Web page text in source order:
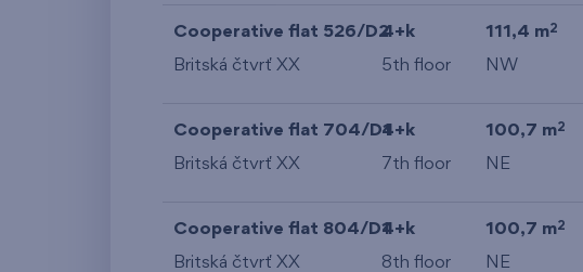
Cooperative flat 526/D24+k 111,4 m2
Britská čtvrť XX 5th floor NW
Cooperative flat 704/D14+k 100,7 m2
Britská čtvrť XX 7th floor NE
Cooperative flat 804/D14+k 100,7 m2
Britská čtvrť XX 8th floor NE